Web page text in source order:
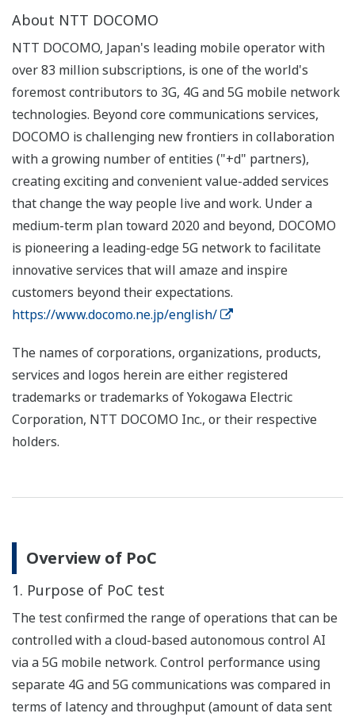
About NTT DOCOMO
NTT DOCOMO, Japan's leading mobile operator with
over 83 million subscriptions, is one of the world's
foremost contributors to 3G, 4G and 5G mobile network
technologies. Beyond core communications services,
DOCOMO is challenging new frontiers in collaboration
with a growing number of entities ("+d" partners),
creating exciting and convenient value-added services
that change the way people live and work. Under a
medium-term plan toward 2020 and beyond, DOCOMO
is pioneering a leading-edge 5G network to facilitate
innovative services that will amaze and inspire
customers beyond their expectations.
https://www.docomo.ne.jp/english/
The names of corporations, organizations, products,
services and logos herein are either registered
trademarks or trademarks of Yokogawa Electric
Corporation, NTT DOCOMO Inc., or their respective
holders.
Overview of PoC
1. Purpose of PoC test
The test confirmed the range of operations that can be
controlled with a cloud-based autonomous control AI
via a 5G mobile network. Control performance using
separate 4G and 5G communications was compared in
terms of latency and throughput (amount of data sent